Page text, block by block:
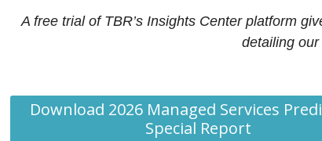
A free trial of TBR’s Insights Center platform
detailing our
Download 2026 Managed Services
Special Report